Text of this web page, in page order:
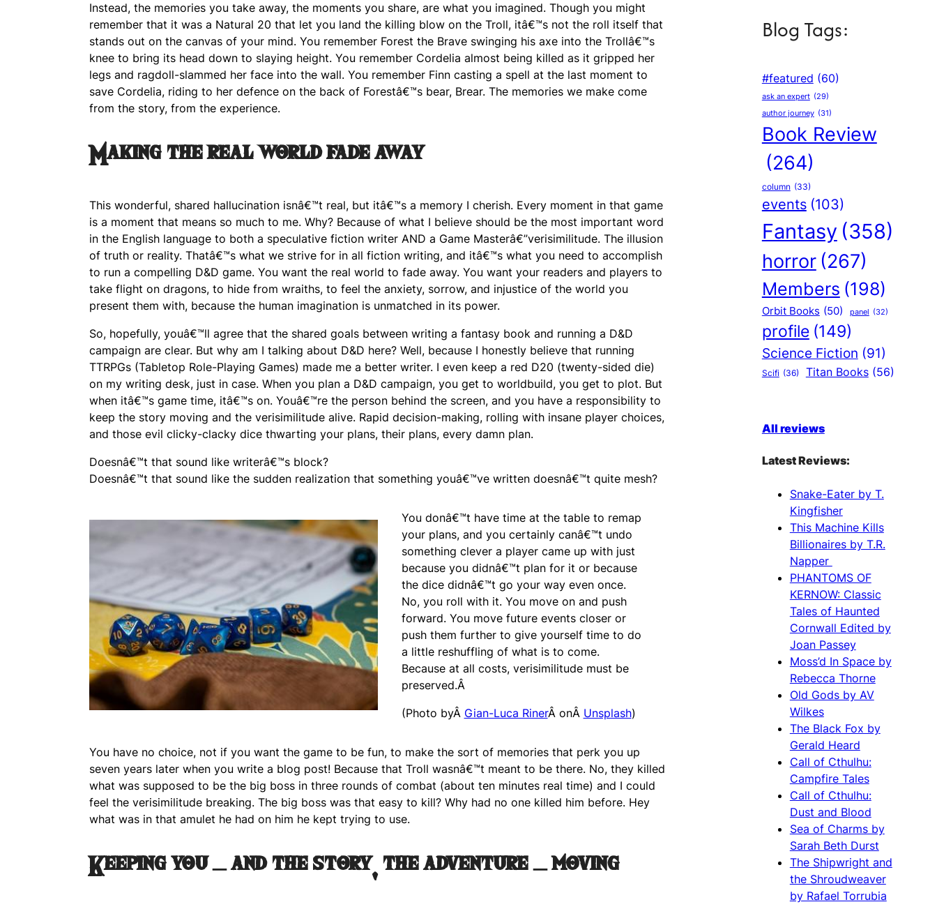
Instead, the memories you take away, the moments you share, are what you imagined. Though you might
remember that it was a Natural 20 that let you land the killing blow on the Troll, itâ€™s not the roll itself that
stands out on the canvas of your mind. You remember Forest the Brave swinging his axe into the Trollâ€™s
knee to bring its head down to slaying height. You remember Cordelia almost being killed as it gripped her
legs and ragdoll-slammed her face into the wall. You remember Finn casting a spell at the last moment to
save Cordelia, riding to her defence on the back of Forestâ€™s bear, Brear. The memories we make come
from the story, from the experience.
Making the real world fade away
This wonderful, shared hallucination isnâ€™t real, but itâ€™s a memory I cherish. Every moment in that game
is a moment that means so much to me. Why? Because of what I believe should be the most important word
in the English language to both a speculative fiction writer AND a Game Masterâ€”verisimilitude. The illusion
of truth or reality. Thatâ€™s what we strive for in all fiction writing, and itâ€™s what you need to accomplish
to run a compelling D&D game. You want the real world to fade away. You want your readers and players to
take flight on dragons, to hide from wraiths, to feel the anxiety, sorrow, and injustice of the world you
present them with, because the human imagination is unmatched in its power.
So, hopefully, youâ€™ll agree that the shared goals between writing a fantasy book and running a D&D
campaign are clear. But why am I talking about D&D here? Well, because I honestly believe that running
TTRPGs (Tabletop Role-Playing Games) made me a better writer. I even keep a red D20 (twenty-sided die)
on my writing desk, just in case. When you plan a D&D campaign, you get to worldbuild, you get to plot. But
when itâ€™s game time, itâ€™s on. Youâ€™re the person behind the screen, and you have a responsibility to
keep the story moving and the verisimilitude alive. Rapid decision-making, rolling with insane player choices,
and those evil clicky-clacky dice thwarting your plans, their plans, every damn plan.
Doesnâ€™t that sound like writerâ€™s block?
Doesnâ€™t that sound like the sudden realization that something youâ€™ve written doesnâ€™t quite mesh?
You donâ€™t have time at the table to remap
your plans, and you certainly canâ€™t undo
something clever a player came up with just
because you didnâ€™t plan for it or because
the dice didnâ€™t go your way even once.
No, you roll with it. You move on and push
forward. You move future events closer or
push them further to give yourself time to do
a little reshuffling of what is to come.
Because at all costs, verisimilitude must be
preserved.Â
(Photo byÂ Gian-Luca RinerÂ onÂ Unsplash)
You have no choice, not if you want the game to be fun, to make the sort of memories that perk you up
seven years later when you write a blog post! Because that Troll wasnâ€™t meant to be there. No, they killed
what was supposed to be the big boss in three rounds of combat (about ten minutes real time) and I could
feel the verisimilitude breaking. The big boss was that easy to kill? Why had no one killed him before. Hey
what was in that amulet he had on him he kept trying to use.
Keeping you – and the story, the adventure – moving
Blog Tags:
#featured (60)
ask an expert (29)
author journey (31)
Book Review
(264)
column (33)
events (103)
Fantasy (358)
horror (267)
Members (198)
Orbit Books (50) panel (32)
profile (149)
Science Fiction (91)
Scifi (36) Titan Books (56)
All reviews
Latest Reviews:
Snake-Eater by T.
Kingfisher
This Machine Kills
Billionaires by T.R.
Napper
PHANTOMS OF
KERNOW: Classic
Tales of Haunted
Cornwall Edited by
Joan Passey
Moss’d In Space by
Rebecca Thorne
Old Gods by AV
Wilkes
The Black Fox by
Gerald Heard
Call of Cthulhu:
Campfire Tales
Call of Cthulhu:
Dust and Blood
Sea of Charms by
Sarah Beth Durst
The Shipwright and
the Shroudweaver
by Rafael Torrubia